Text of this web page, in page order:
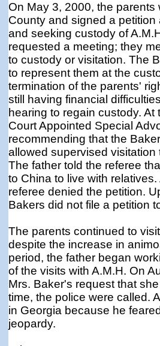
On May 3, 2000, the
County and signed a
and seeking custody of
requested a meeting; they
to custody or visitation. The
to represent them at the
termination of the parents'
still having financial
hearing to regain custody.
Court Appointed Special
recommending that the
allowed supervised
The father told the referee
to China to live with
referee denied the petition.
Bakers did not file a petition
The parents continued to
despite the increase in
period, the father began
of the visits with A.M.H. On
Mrs. Baker's request that
time, the police were called.
in Georgia because he
jeopardy.